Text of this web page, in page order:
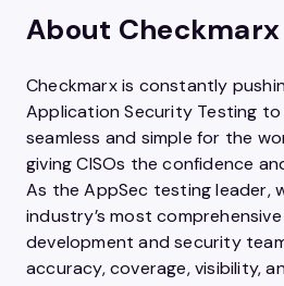
About Checkmarx
Checkmarx is constantly
Application Security Testing
seamless and simple for the
giving CISOs the confidence
As the AppSec testing leader,
industry’s most
development and security
accuracy, coverage, visibility,